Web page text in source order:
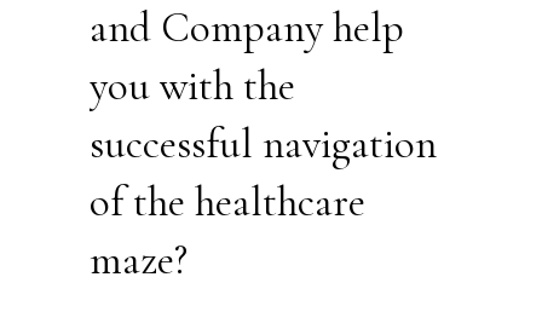
and Company help
you with the
successful navigation
of the healthcare
maze?